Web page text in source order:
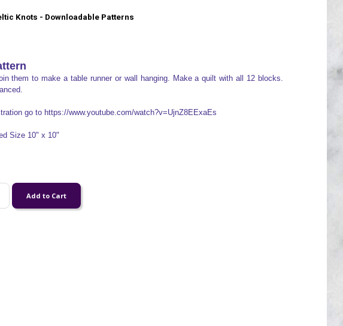
Knots - Downloadable Patterns
them to make a table runner or wall hanging. Make a quilt with all 12 blocks.
go to https://www.youtube.com/watch?v=UjnZ8EExaEs
Size 10" x 10"